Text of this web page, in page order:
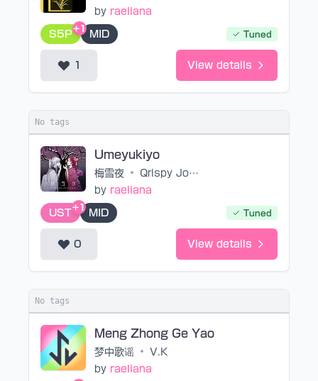
by raeliana
S5P
+1
MID Tuned
1 View details
No tags
Umeyukiyo
梅雪夜 •
Qrispy Joybox feat.mao
by raeliana
UST
+1
MID Tuned
0 View details
No tags
Meng Zhong Ge Yao
梦中歌谣 •
V.K
by raeliana